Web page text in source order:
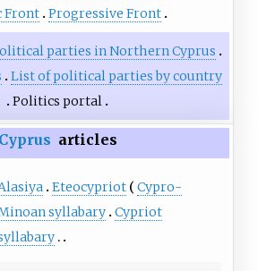
Front Progressive Front
parties in Northern Cyprus
List of political parties by country
Politics portal
Cyprus articles
Eteocypriot
Cypro-
syllabary Cypriot